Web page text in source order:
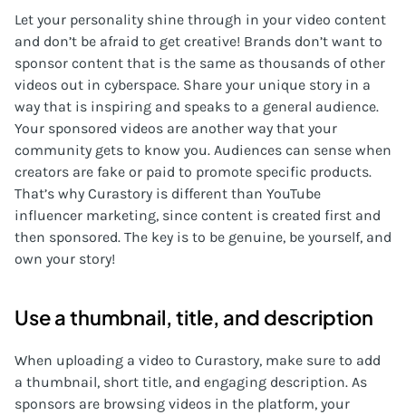
Let your personality shine through in your video content
and don’t be afraid to get creative! Brands don’t want to
sponsor content that is the same as thousands of other
videos out in cyberspace. Share your unique story in a
way that is inspiring and speaks to a general audience.
Your sponsored videos are another way that your
community gets to know you. Audiences can sense when
creators are fake or paid to promote specific products.
That’s why Curastory is different than YouTube
influencer marketing, since content is created first and
then sponsored. The key is to be genuine, be yourself, and
own your story!
Use a thumbnail, title, and description
When uploading a video to Curastory, make sure to add
a thumbnail, short title, and engaging description. As
sponsors are browsing videos in the platform, your